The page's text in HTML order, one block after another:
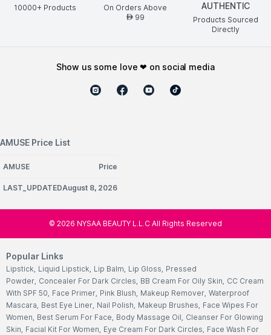
10000+ Products On Orders Above
AED99
AUTHENTIC
Products Sourced
Directly
show us some love ❤ on social media
AMUSE Price List
AMUSE Price
LAST_UPDATEDAugust 8, 2026
© 2026 NYSAA BEAUTY L.L.C All Rights Reserved
Popular Links
Lipstick, Liquid Lipstick, Lip Balm, Lip Gloss, Pressed
Powder, Concealer For Dark Circles, BB Cream For Oily Skin, CC Cream
With SPF 50, Face Primer, Pink Blush, Makeup Remover, Waterproof
Mascara, Best Eye Liner, Nail Polish, Makeup Brushes, Face Wipes For
Women, Best Serum For Face, Body Massage Oil, Cleanser For Glowing
Skin, Facial Kit For Women, Eye Cream For Dark Circles, Face Wash For